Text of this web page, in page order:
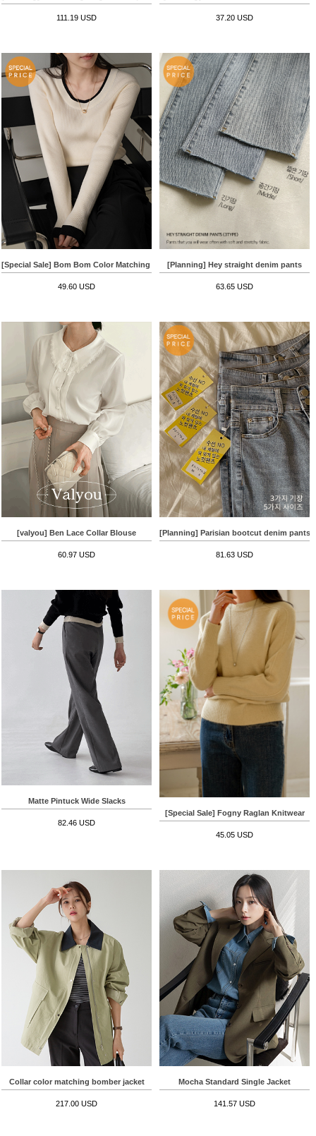
111.19 USD 37.20 USD
[Special Sale] Bom Bom Color Matching Round Knitwear
49.60 USD
[Planning] Hey straight denim pants
63.65 USD
[valyou] Ben Lace Collar Blouse
60.97 USD
[Planning] Parisian bootcut denim pants
81.63 USD
Matte Pintuck Wide Slacks
82.46 USD
[Special Sale] Fogny Raglan Knitwear
45.05 USD
Collar color matching bomber jacket
217.00 USD
Mocha Standard Single Jacket
141.57 USD